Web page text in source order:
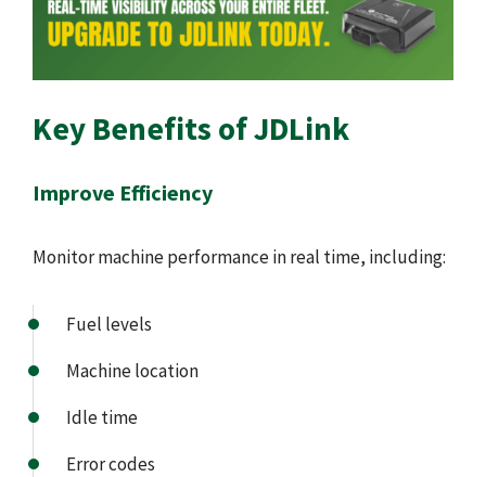
Key Benefits of JDLink
Improve Efficiency
Monitor machine performance in real time, including:
Fuel levels
Machine location
Idle time
Error codes